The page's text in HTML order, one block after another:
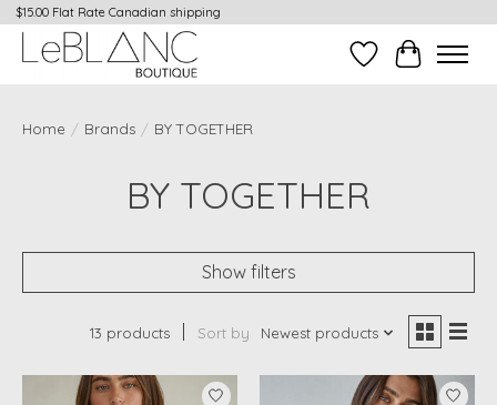
$15.00 Flat Rate Canadian shipping
Wish ListCart
Home / Brands / BY TOGETHER
BY TOGETHER
Show filters
13 products Sort by Newest products